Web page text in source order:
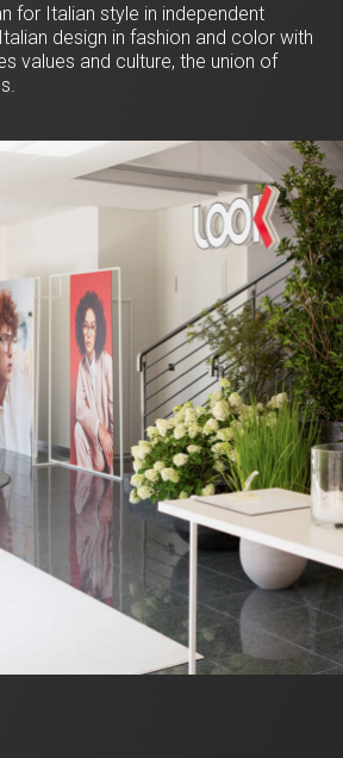
for Italian style in independent
design in fashion and color with
values and culture, the union of